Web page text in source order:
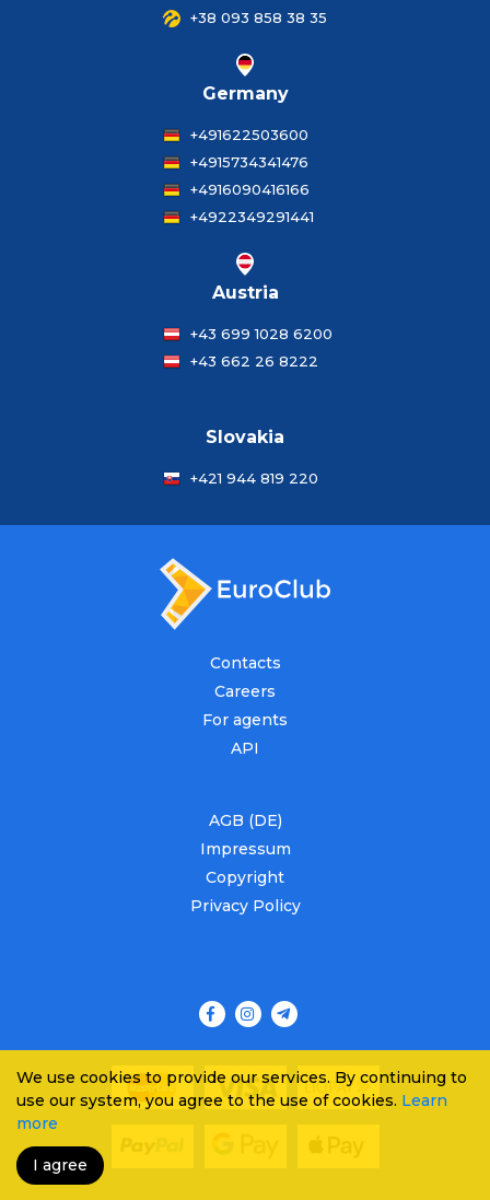
+38 093 858 38 35
Germany
+491622503600
+4915734341476
+4916090416166
+4922349291441
Austria
+43 699 1028 6200
+43 662 26 8222
Slovakia
+421 944 819 220
Contacts
Careers
For agents
API
AGB (DE)
Impressum
Copyright
Privacy Policy
We use cookies to provide our services. By continuing to
use our system, you agree to the use of cookies. Learn
more
I agree